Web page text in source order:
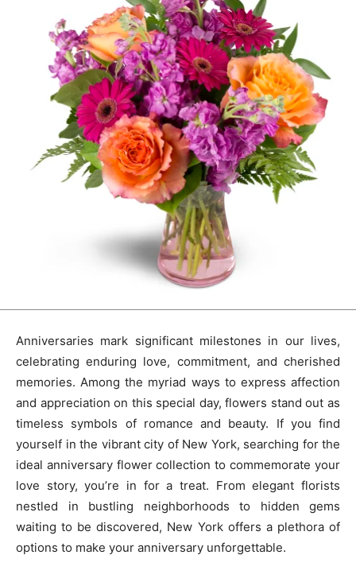
Anniversaries mark significant milestones in our lives,
celebrating enduring love, commitment, and cherished
memories. Among the myriad ways to express affection
and appreciation on this special day, flowers stand out as
timeless symbols of romance and beauty. If you find
yourself in the vibrant city of New York, searching for the
ideal anniversary flower collection to commemorate your
love story, you’re in for a treat. From elegant florists
nestled in bustling neighborhoods to hidden gems
waiting to be discovered, New York offers a plethora of
options to make your anniversary unforgettable.